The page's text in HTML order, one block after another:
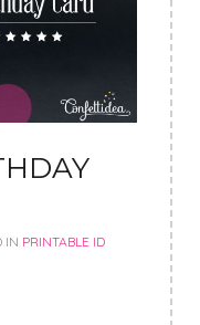
IN PRINTABLE ID